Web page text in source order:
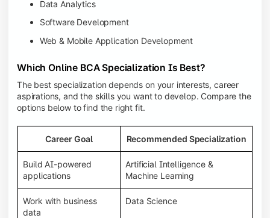
Data Analytics
Software Development
Web & Mobile Application Development
Which Online BCA Specialization Is Best?
The best specialization depends on your interests, career
aspirations, and the skills you want to develop. Compare the
options below to find the right fit.
Career Goal Recommended Specialization
Build AI-powered
applications
Artificial Intelligence &
Machine Learning
Work with business
data
Data Science